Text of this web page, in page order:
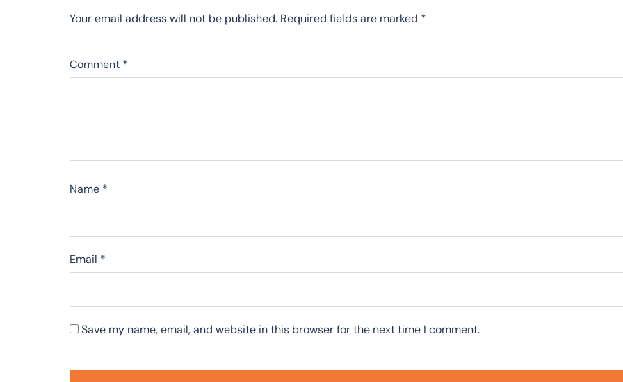
Your email address will not be published. Required fields are marked *
Comment *
Name *
Email *
Save my name, email, and website in this browser for the next time I comment.